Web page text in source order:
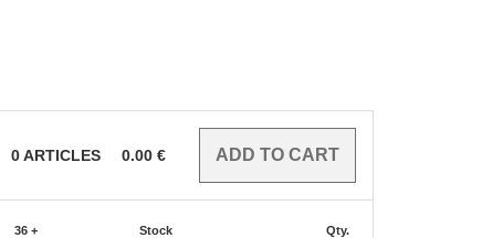
0ARTICLES 0.00 €
36 + Stock Qty.